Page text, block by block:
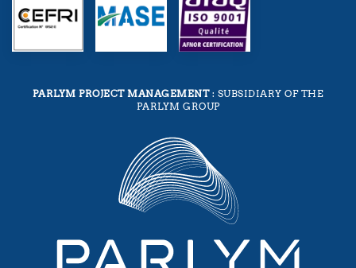
PARLYM PROJECT MANAGEMENT: SUBSIDIARY OF THE
PARLYM GROUP